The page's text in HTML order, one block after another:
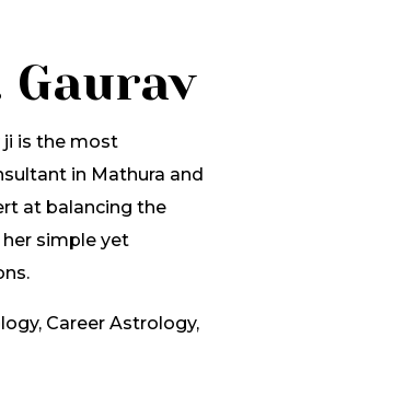
ji is the most
in Mathura and
at balancing the
simple yet
Career Astrology,